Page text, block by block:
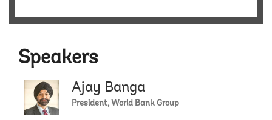
Speakers
Ajay Banga
President, World Bank Group